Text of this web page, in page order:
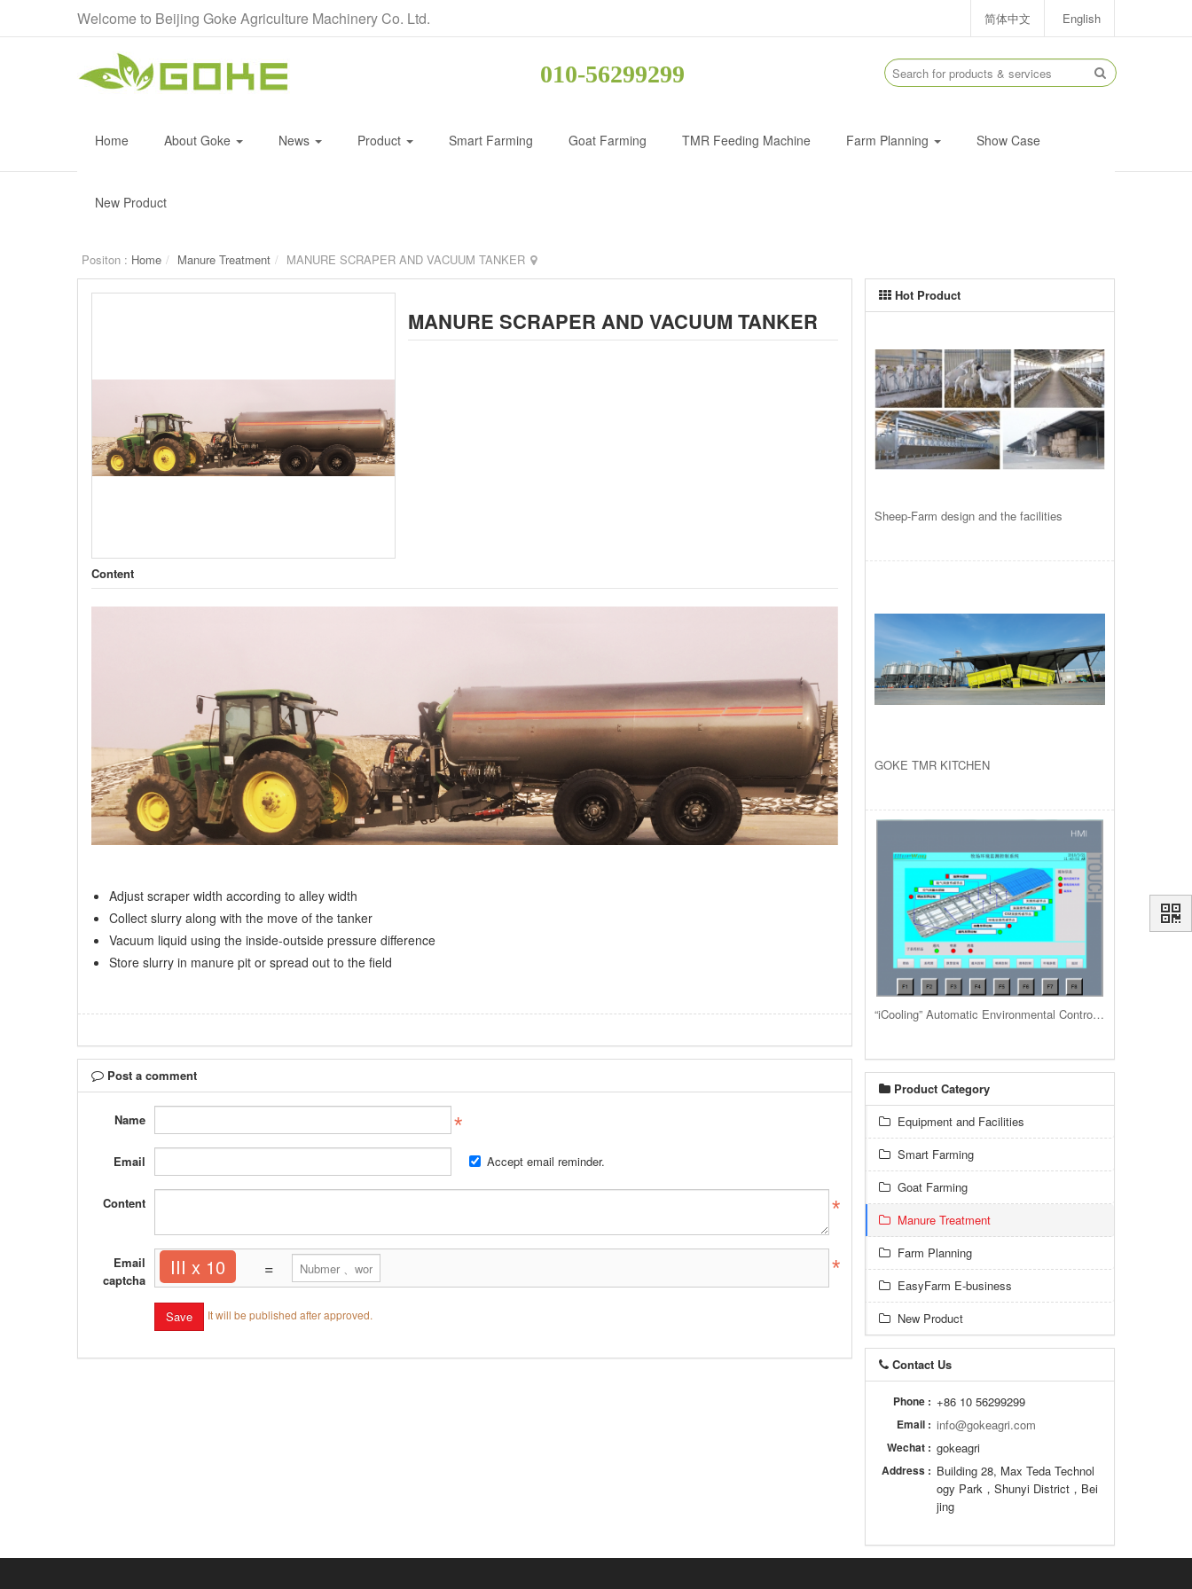
Welcome to Beijing Goke Agriculture Machinery Co. Ltd. 简体中文 English
010-56299299
Home About Goke News Product Smart Farming Goat Farming TMR Feeding Machine Farm Planning Show Case
New Product
Positon : Home Manure Treatment MANURE SCRAPER AND VACUUM TANKER
MANURE SCRAPER AND VACUUM TANKER
Content
Adjust scraper width according to alley width
Collect slurry along with the move of the tanker
Vacuum liquid using the inside-outside pressure difference
Store slurry in manure pit or spread out to the field
Post a comment
Name
Email Accept email reminder.
Content
Email
captcha
III x 10 =
It will be published after approved.
Hot Product
Sheep-Farm design and the facilities
GOKE TMR KITCHEN
“iCooling” Automatic Environmental Control System for livestock housing barns and buildings
Product Category
Equipment and Facilities
Smart Farming
Goat Farming
Manure Treatment
Farm Planning
EasyFarm E-business
New Product
Contact Us
Phone : +86 10 56299299
Email : info@gokeagri.com
Wechat : gokeagri
Address : Building 28, Max Teda Technol
ogy Park，Shunyi District，Bei
jing